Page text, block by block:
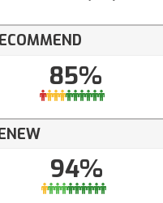
85%
94%